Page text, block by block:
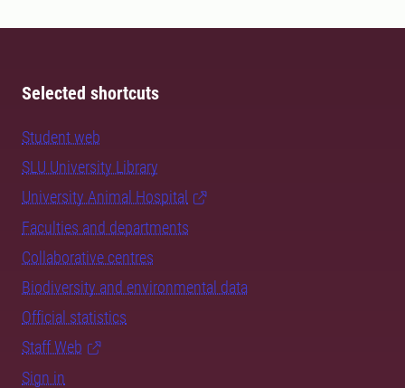
Selected shortcuts
Student web
SLU University Library
University Animal Hospital
Faculties and departments
Collaborative centres
Biodiversity and environmental data
Official statistics
Staff Web
Sign in